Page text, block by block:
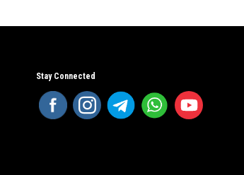
Stay Connected